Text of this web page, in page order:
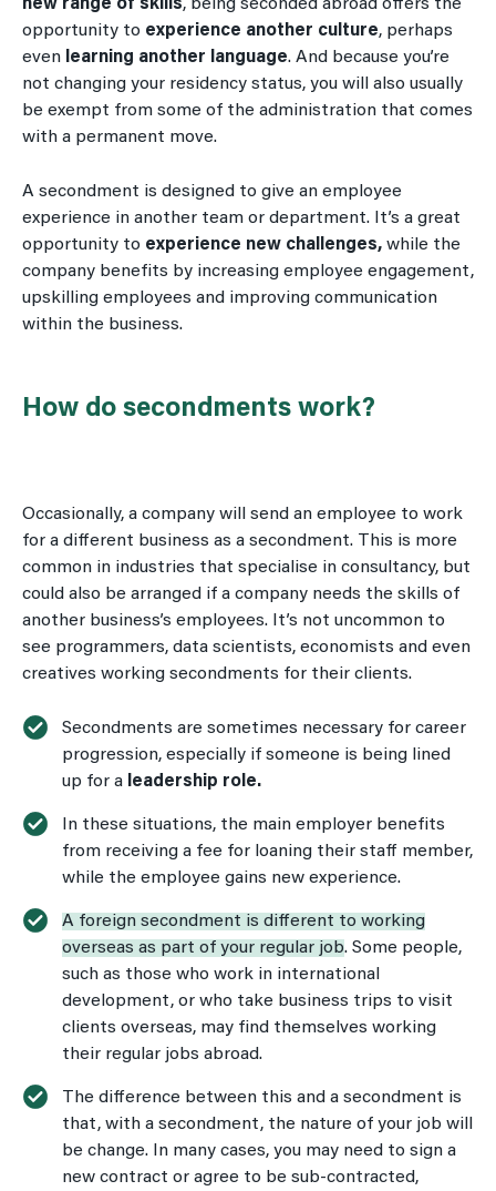
new range of skills, being seconded abroad offers the
opportunity to experience another culture, perhaps
even learning another language. And because you’re
not changing your residency status, you will also usually
be exempt from some of the administration that comes
with a permanent move.
A secondment is designed to give an employee
experience in another team or department. It’s a great
opportunity to experience new challenges, while the
company benefits by increasing employee engagement,
upskilling employees and improving communication
within the business.
How do secondments work?
Occasionally, a company will send an employee to work
for a different business as a secondment. This is more
common in industries that specialise in consultancy, but
could also be arranged if a company needs the skills of
another business’s employees. It’s not uncommon to
see programmers, data scientists, economists and even
creatives working secondments for their clients.
Secondments are sometimes necessary for career
progression, especially if someone is being lined
up for a leadership role.
In these situations, the main employer benefits
from receiving a fee for loaning their staff member,
while the employee gains new experience.
A foreign secondment is different to working
overseas as part of your regular job. Some people,
such as those who work in international
development, or who take business trips to visit
clients overseas, may find themselves working
their regular jobs abroad.
The difference between this and a secondment is
that, with a secondment, the nature of your job will
be change. In many cases, you may need to sign a
new contract or agree to be sub-contracted,